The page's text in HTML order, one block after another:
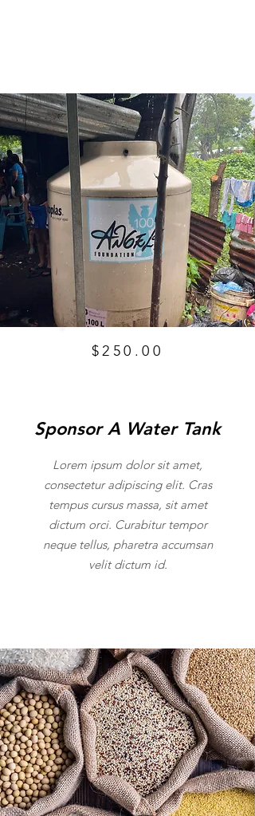
$250.00
Sponsor A Water Tank
Lorem ipsum dolor sit amet,
consectetur adipiscing elit. Cras
tempus cursus massa, sit amet
dictum orci. Curabitur tempor
neque tellus, pharetra accumsan
velit dictum id.